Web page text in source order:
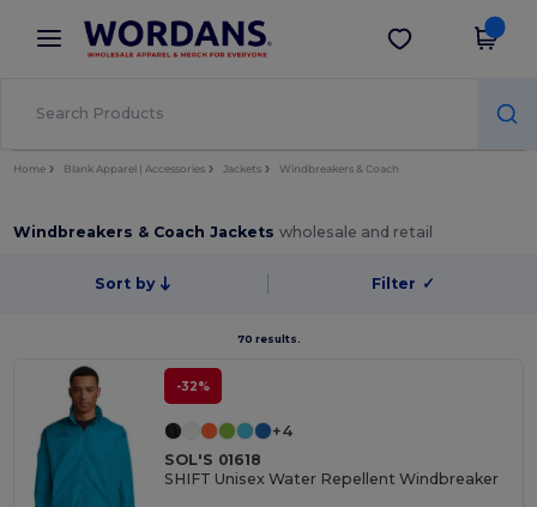
× Wordans App
Better prices on app!
Get the app
Home Blank Apparel | Accessories Jackets Windbreakers & Coach
Windbreakers & Coach Jacketswholesale and retail
Sort by Filter ✓
70 results.
-32%
+4
SOL'S 01618
SHIFT Unisex Water Repellent Windbreaker